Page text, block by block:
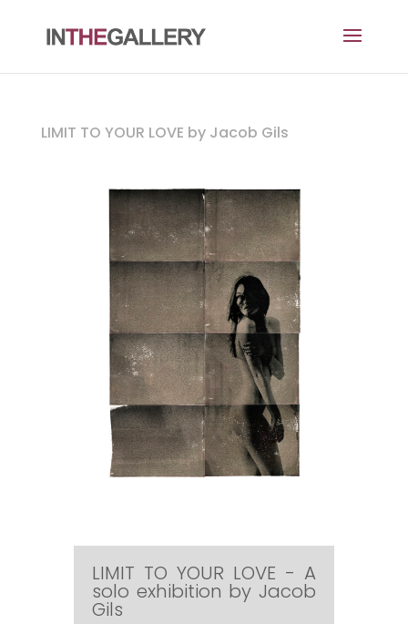
LIMIT TO YOUR LOVE by Jacob Gils
LIMIT TO YOUR LOVE - A
solo exhibition by Jacob
Gils